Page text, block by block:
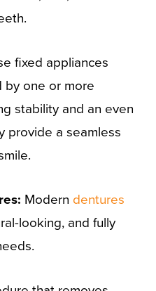
fixed appliances
by one or more
stability and an even
provide a seamless
Modern dentures
looking, and fully